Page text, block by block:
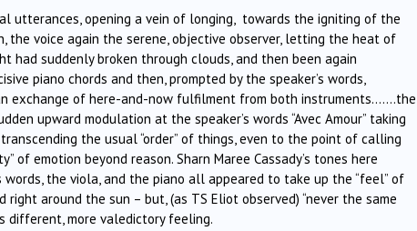
utterances, opening a vein of longing, towards the igniting of the
the voice again the serene, objective observer, letting the heat of
had suddenly broken through clouds, and then been again
piano chords and then, prompted by the speaker’s words,
exchange of here-and-now fulfilment from both instruments…….the
upward modulation at the speaker’s words “Avec Amour” taking
the usual “order” of things, even to the point of calling
of emotion beyond reason. Sharn Maree Cassady’s tones here
words, the viola, and the piano all appeared to take up the “feel” of
right around the sun – but, (as TS Eliot observed) “never the same
different, more valedictory feeling.